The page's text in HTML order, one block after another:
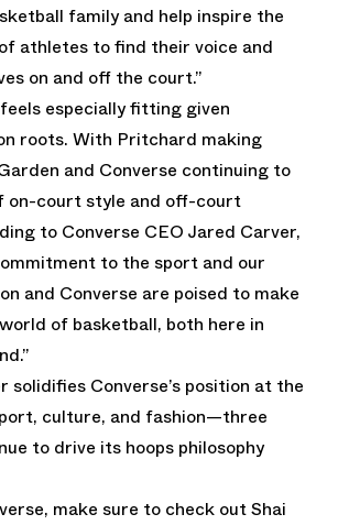
family and help inspire the
athletes to find their voice and
on and off the court.”
especially fitting given
roots. With Pritchard making
and Converse continuing to
on-court style and off-court
to Converse CEO Jared Carver,
to the sport and our
and Converse are poised to make
of basketball, both here in
solidifies Converse’s position at the
culture, and fashion—three
to drive its hoops philosophy
make sure to check out Shai